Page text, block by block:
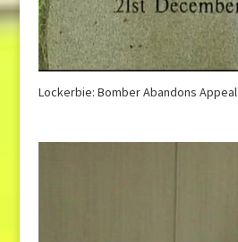
Lockerbie: Bomber Abandons Appeal